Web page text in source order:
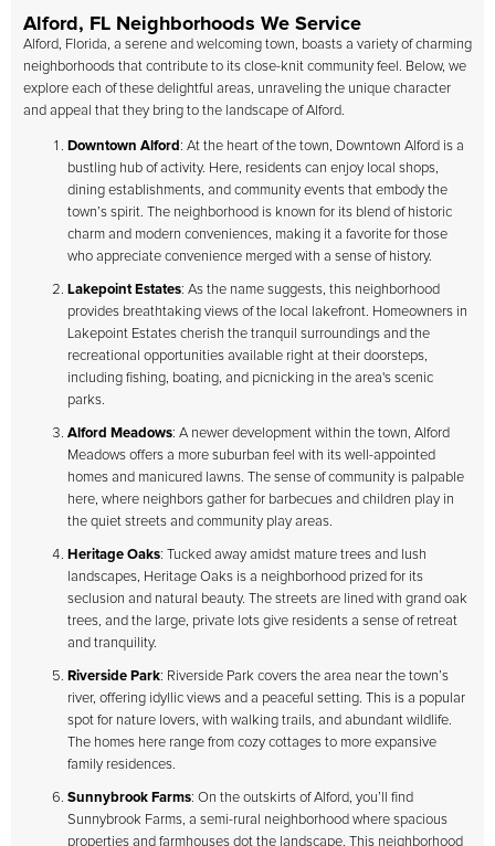
Alford, FL Neighborhoods We Service
Alford, Florida, a serene and welcoming town, boasts a variety of charming
neighborhoods that contribute to its close-knit community feel. Below, we
explore each of these delightful areas, unraveling the unique character
and appeal that they bring to the landscape of Alford.
Downtown Alford : At the heart of the town, Downtown Alford is a
bustling hub of activity. Here, residents can enjoy local shops,
dining establishments, and community events that embody the
town’s spirit. The neighborhood is known for its blend of historic
charm and modern conveniences, making it a favorite for those
who appreciate convenience merged with a sense of history.
Lakepoint Estates: As the name suggests, this neighborhood
provides breathtaking views of the local lakefront. Homeowners in
Lakepoint Estates cherish the tranquil surroundings and the
recreational opportunities available right at their doorsteps,
including fishing, boating, and picnicking in the area's scenic
parks.
Alford Meadows: A newer development within the town, Alford
Meadows offers a more suburban feel with its well-appointed
homes and manicured lawns. The sense of community is palpable
here, where neighbors gather for barbecues and children play in
the quiet streets and community play areas.
Heritage Oaks: Tucked away amidst mature trees and lush
landscapes, Heritage Oaks is a neighborhood prized for its
seclusion and natural beauty. The streets are lined with grand oak
trees, and the large, private lots give residents a sense of retreat
and tranquility.
Riverside Park: Riverside Park covers the area near the town’s
river, offering idyllic views and a peaceful setting. This is a popular
spot for nature lovers, with walking trails, and abundant wildlife.
The homes here range from cozy cottages to more expansive
family residences.
Sunnybrook Farms: On the outskirts of Alford, you’ll find
Sunnybrook Farms, a semi-rural neighborhood where spacious
properties and farmhouses dot the landscape. This neighborhood